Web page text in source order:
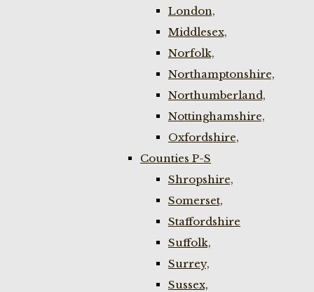
London,
Middlesex,
Norfolk,
Northamptonshire,
Northumberland,
Nottinghamshire,
Oxfordshire,
Counties P-S
Shropshire,
Somerset,
Staffordshire
Suffolk,
Surrey,
Sussex,